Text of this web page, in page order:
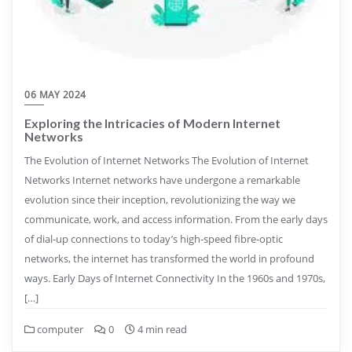
06 MAY 2024
Exploring the Intricacies of Modern Internet
Networks
The Evolution of Internet Networks The Evolution of Internet
Networks Internet networks have undergone a remarkable
evolution since their inception, revolutionizing the way we
communicate, work, and access information. From the early days
of dial-up connections to today’s high-speed fibre-optic
networks, the internet has transformed the world in profound
ways. Early Days of Internet Connectivity In the 1960s and 1970s,
[…]
computer 0 4 min read